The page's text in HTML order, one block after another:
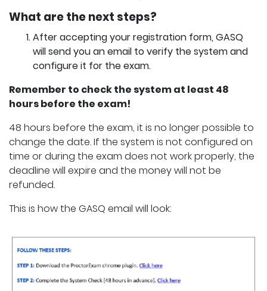
What are the next steps?
After accepting your registration form, GASQ
will send you an email to verify the system and
configure it for the exam.
Remember to check the system at least 48
hours before the exam!
48 hours before the exam, it is no longer possible to
change the date. If the system is not configured on
time or during the exam does not work properly, the
deadline will expire and the money will not be
refunded.
This is how the GASQ email will look: